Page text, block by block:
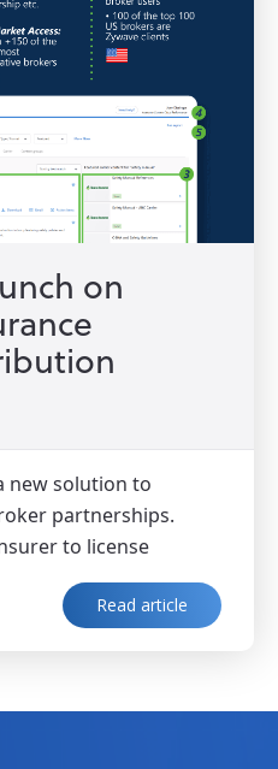
on
new solution to
partnerships.
to license
Read article